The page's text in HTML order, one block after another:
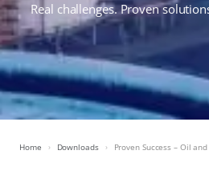
Real challenges. Proven
Home Downloads Proven Success – Oil